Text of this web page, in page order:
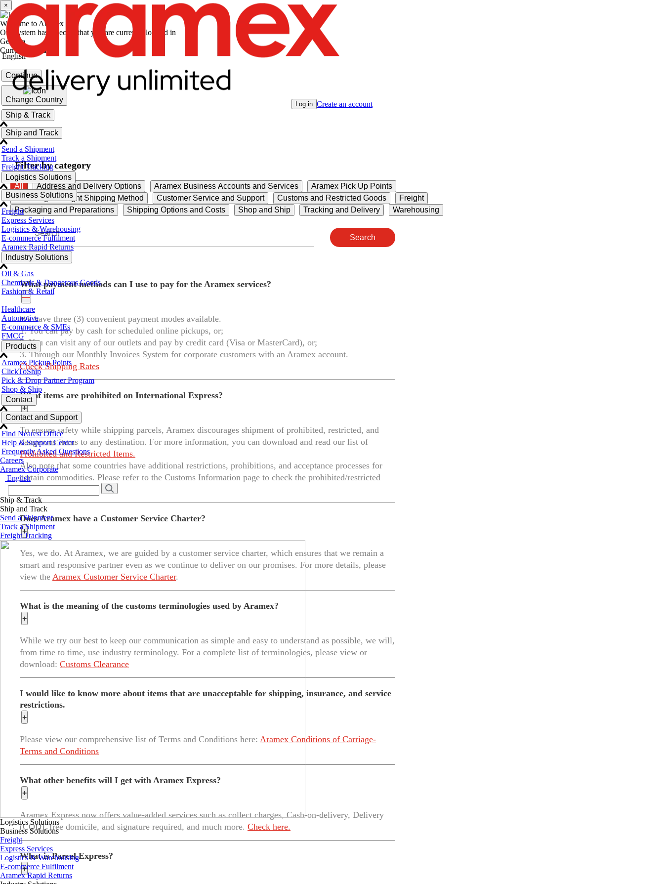
Log in Create an account
Ship & Track
Ship and Track
Send a Shipment
Track a Shipment
Freight Tracking
Logistics Solutions
Business Solutions
Freight
Express Services
Logistics & Warehousing
E-commerce Fulfilment
Aramex Rapid Returns
Industry Solutions
Oil & Gas
Chemicals & Dangerous Goods
Fashion & Retail
Healthcare
Automotive
E-commerce & SMEs
FMCG
Products
Aramex Pickup Points
ClickToShip
Pick & Drop Partner Program
Shop & Ship
Contact
Contact and Support
Find Nearest Office
Help & Support Center
Frequently Asked Questions
Careers
Aramex Corporate
English
Ship & Track
Ship and Track
Send a Shipment
Track a Shipment
Freight Tracking
Logistics Solutions
Business Solutions
Freight
Express Services
Logistics & Warehousing
E-commerce Fulfilment
Aramex Rapid Returns
×
Welcome to Aramex
Our system has detected that you are currently located in
Georgia
Current language
English
Continue
Change Country
Filter by category
All Address and Delivery Options Aramex Business Accounts and Services
Aramex Pick Up Points
Choosing the Right Shipping Method
Customer Service and Support Customs and Restricted Goods
Freight
Packaging and Preparations
Shipping Options and Costs Shop and Ship Tracking and Delivery Warehousing
Search
What payment methods can I use to pay for the Aramex services?
—
We have three (3) convenient payment modes available.
1. You can pay by cash for scheduled online pickups, or;
2. You can visit any of our outlets and pay by credit card (Visa or MasterCard), or;
3. Through our Monthly Invoices System for corporate customers with an Aramex account.
Check Shipping Rates
What items are prohibited on International Express?
+
To ensure safety while shipping parcels, Aramex discourages shipment of prohibited, restricted, and
dangerous items to any destination. For more information, you can download and read our list of
Prohibited and Restricted Items.
Also note that some countries have additional restrictions, prohibitions, and acceptance processes for
certain commodities. Please refer to the Customs Information page to check the prohibited/restricted
Does Aramex have a Customer Service Charter?
+
Yes, we do. At Aramex, we are guided by a customer service charter, which ensures that we remain a
smart and responsive partner even as we continue to deliver on our promises. For more details, please
view the Aramex Customer Service Charter.
What is the meaning of the customs terminologies used by Aramex?
+
While we try our best to keep our communication as simple and easy to understand as possible, we will,
from time to time, use industry terminology. For a complete list of terminologies, please view or
download: Customs Clearance
I would like to know more about items that are unacceptable for shipping, insurance, and service
restrictions.
+
Please view our comprehensive list of Terms and Conditions here: Aramex Conditions of Carriage-
Terms and Conditions
What other benefits will I get with Aramex Express?
+
Aramex Express now offers value-added services such as collect charges, Cash-on-delivery, Delivery
(COD), free domicile, and signature required, and much more. Check here.
What is Parcel Express?
+